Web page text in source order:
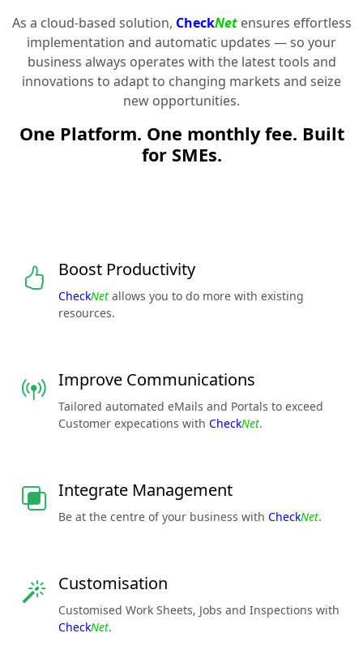
As a cloud-based solution, CheckNetensures effortless
implementation and automatic updates — so your
business always operates with the latest tools and
innovations to adapt to changing markets and seize
new opportunities.
One Platform. One monthly fee. Built
for SMEs.
Boost Productivity
CheckNet allows you to do more with existing
resources.
Improve Communications
Tailored automated eMails and Portals to exceed
Customer expecations with CheckNet.
Integrate Management
Be at the centre of your business with CheckNet.
Customisation
Customised Work Sheets, Jobs and Inspections with
CheckNet.